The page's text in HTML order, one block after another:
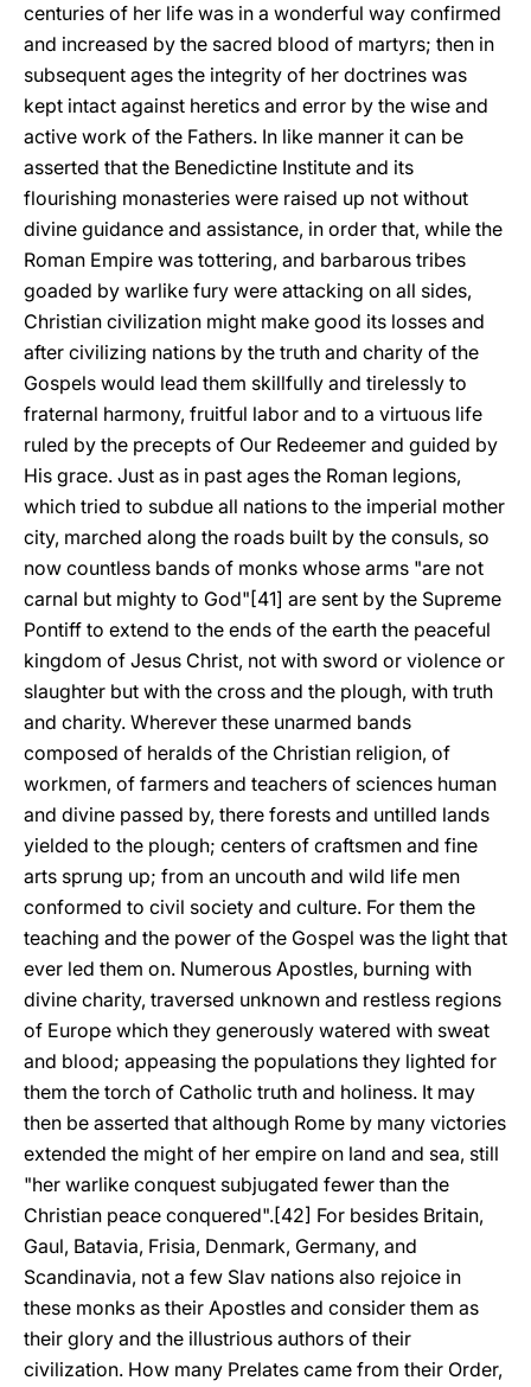
centuries of her life was in a wonderful way confirmed
and increased by the sacred blood of martyrs; then in
subsequent ages the integrity of her doctrines was
kept intact against heretics and error by the wise and
active work of the Fathers. In like manner it can be
asserted that the Benedictine Institute and its
flourishing monasteries were raised up not without
divine guidance and assistance, in order that, while the
Roman Empire was tottering, and barbarous tribes
goaded by warlike fury were attacking on all sides,
Christian civilization might make good its losses and
after civilizing nations by the truth and charity of the
Gospels would lead them skillfully and tirelessly to
fraternal harmony, fruitful labor and to a virtuous life
ruled by the precepts of Our Redeemer and guided by
His grace. Just as in past ages the Roman legions,
which tried to subdue all nations to the imperial mother
city, marched along the roads built by the consuls, so
now countless bands of monks whose arms "are not
carnal but mighty to God"[41] are sent by the Supreme
Pontiff to extend to the ends of the earth the peaceful
kingdom of Jesus Christ, not with sword or violence or
slaughter but with the cross and the plough, with truth
and charity. Wherever these unarmed bands
composed of heralds of the Christian religion, of
workmen, of farmers and teachers of sciences human
and divine passed by, there forests and untilled lands
yielded to the plough; centers of craftsmen and fine
arts sprung up; from an uncouth and wild life men
conformed to civil society and culture. For them the
teaching and the power of the Gospel was the light that
ever led them on. Numerous Apostles, burning with
divine charity, traversed unknown and restless regions
of Europe which they generously watered with sweat
and blood; appeasing the populations they lighted for
them the torch of Catholic truth and holiness. It may
then be asserted that although Rome by many victories
extended the might of her empire on land and sea, still
"her warlike conquest subjugated fewer than the
Christian peace conquered".[42] For besides Britain,
Gaul, Batavia, Frisia, Denmark, Germany, and
Scandinavia, not a few Slav nations also rejoice in
these monks as their Apostles and consider them as
their glory and the illustrious authors of their
civilization. How many Prelates came from their Order,